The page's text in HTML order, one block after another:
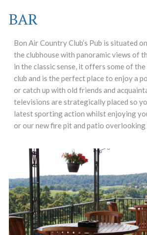
BAR
Bon Air Country Club’s Pub is situated
the clubhouse with panoramic views of
in the classic sense, it offers some of
club and is the perfect place to enjoy a
or catch up with old friends and
televisions are strategically placed so
latest sporting action whilst enjoying
or our new fire pit and patio